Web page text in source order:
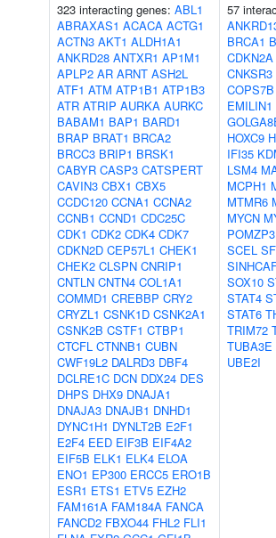
323 interacting genes: ABL1
ABRAXAS1 ACACA ACTG1
ACTN3 AKT1 ALDH1A1
ANKRD28 ANTXR1 AP1M1
APLP2 AR ARNT ASH2L
ATF1 ATM ATP1B1 ATP1B3
ATR ATRIP AURKA AURKC
BABAM1 BAP1 BARD1
BRAP BRAT1 BRCA2
BRCC3 BRIP1 BRSK1
CABYR CASP3 CATSPERT
CAVIN3 CBX1 CBX5
CCDC120 CCNA1 CCNA2
CCNB1 CCND1 CDC25C
CDK1 CDK2 CDK4 CDK7
CDKN2D CEP57L1 CHEK1
CHEK2 CLSPN CNRIP1
CNTLN CNTN4 COL1A1
COMMD1 CREBBP CRY2
CRYZL1 CSNK1D CSNK2A1
CSNK2B CSTF1 CTBP1
CTCFL CTNNB1 CUBN
CWF19L2 DALRD3 DBF4
DCLRE1C DCN DDX24 DES
DHPS DHX9 DNAJA1
DNAJA3 DNAJB1 DNHD1
DYNC1H1 DYNLT2B E2F1
E2F4 EED EIF3B EIF4A2
EIF5B ELK1 ELK4 ELOA
ENO1 EP300 ERCC5 ERO1B
ESR1 ETS1 ETV5 EZH2
FAM161A FAM184A FANCA
FANCD2 FBXO44 FHL2 FLI1
57
BRCA1
CDKN2A
CNKSR3
COPS7B
EMILIN1
HOXC9
IFI35
LSM4
MCPH1
MTMR6
MYCN
POMZP3
SCEL
SOX10
STAT4
STAT6
TRIM72
TUBA3E
UBE2I